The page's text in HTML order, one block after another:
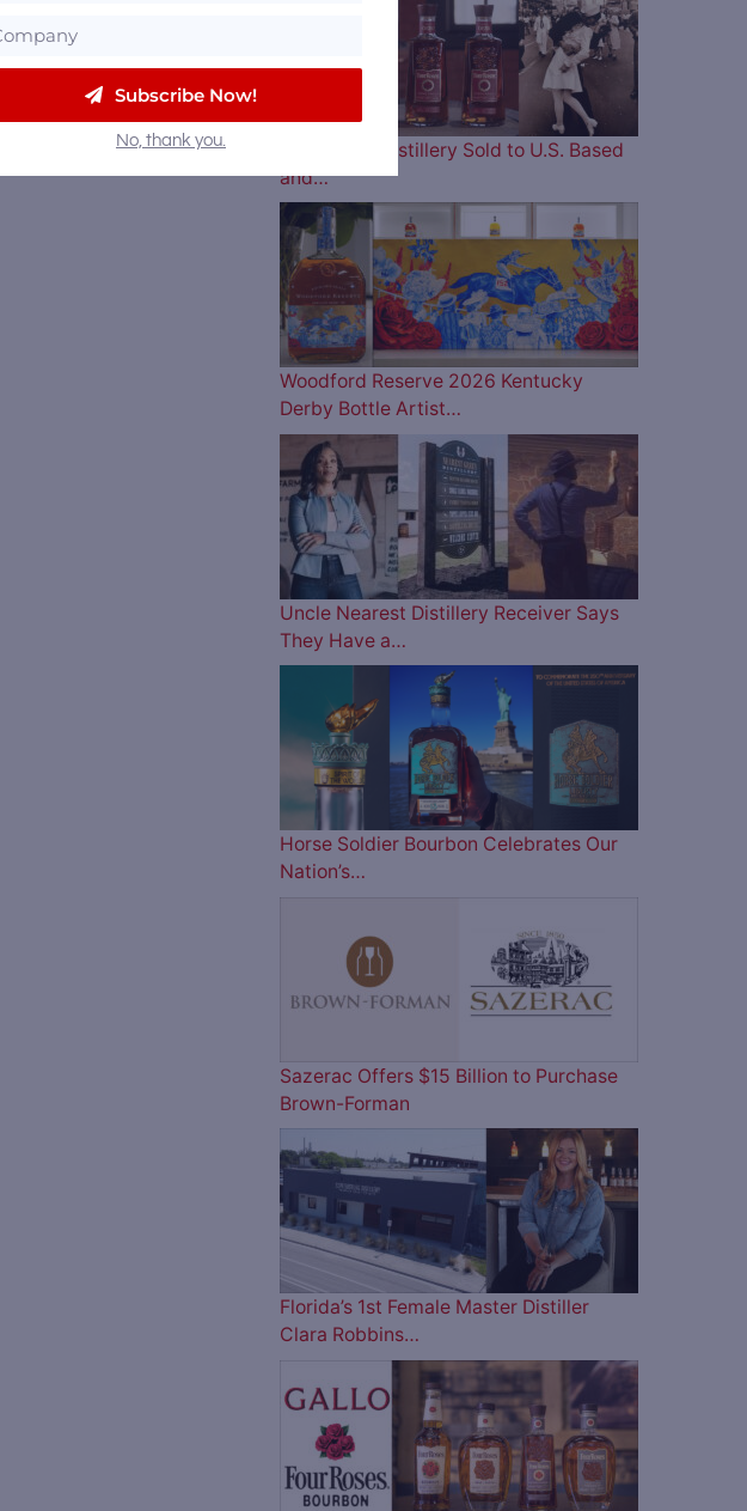
Four Roses Distillery Sold to U.S. Based
and…
Woodford Reserve 2026 Kentucky
Derby Bottle Artist…
Uncle Nearest Distillery Receiver Says
They Have a…
Horse Soldier Bourbon Celebrates Our
Nation’s…
Sazerac Offers $15 Billion to Purchase
Brown-Forman
Florida’s 1st Female Master Distiller
Clara Robbins…
Subscribe Now!
No, thank you.